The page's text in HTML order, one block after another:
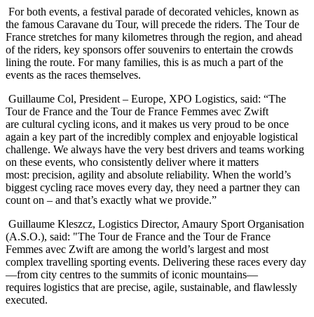
For both events, a festival parade of decorated vehicles, known as
the famous Caravane du Tour, will precede the riders. The Tour de
France stretches for many kilometres through the region, and ahead
of the riders, key sponsors offer souvenirs to entertain the crowds
lining the route. For many families, this is as much a part of the
events as the races themselves.
Guillaume Col, President – Europe, XPO Logistics, said: “The
Tour de France and the Tour de France Femmes avec Zwift
are cultural cycling icons, and it makes us very proud to be once
again a key part of the incredibly complex and enjoyable logistical
challenge. We always have the very best drivers and teams working
on these events, who consistently deliver where it matters
most: precision, agility and absolute reliability. When the world’s
biggest cycling race moves every day, they need a partner they can
count on – and that’s exactly what we provide.”
Guillaume Kleszcz, Logistics Director, Amaury Sport Organisation
(A.S.O.), said: "The Tour de France and the Tour de France
Femmes avec Zwift are among the world’s largest and most
complex travelling sporting events. Delivering these races every day
—from city centres to the summits of iconic mountains—
requires logistics that are precise, agile, sustainable, and flawlessly
executed.